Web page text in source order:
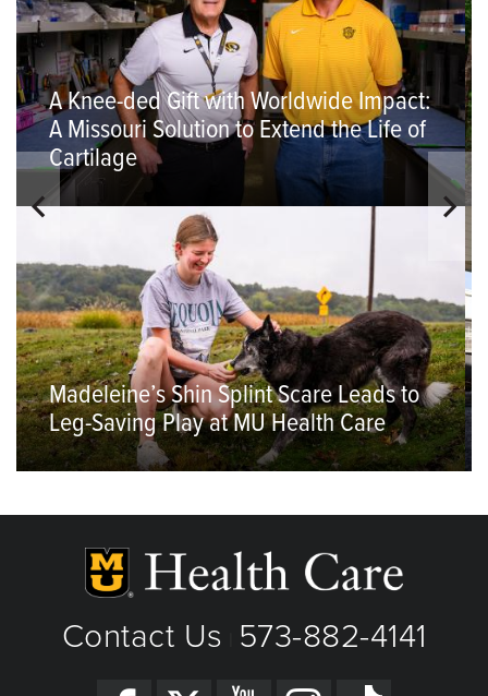
A Knee-ded Gift with Worldwide Impact:
A Missouri Solution to Extend the Life of
Cartilage
Madeleine’s Shin Splint Scare Leads to
Leg-Saving Play at MU Health Care
Contact Us 573-882-4141